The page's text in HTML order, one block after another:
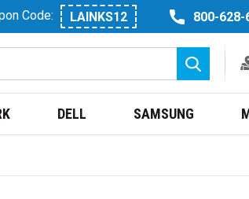
Code: LAINKS12 800-628-
Search
DELL SAMSUNG